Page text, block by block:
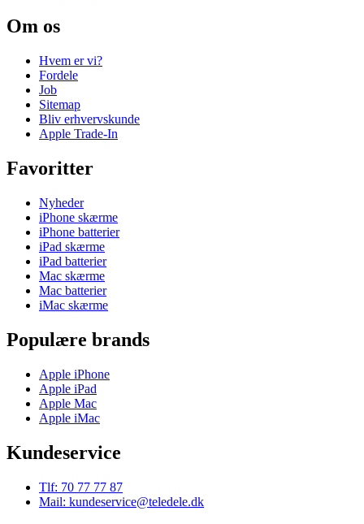
Om os
Hvem er vi?
Fordele
Job
Sitemap
Bliv erhvervskunde
Apple Trade-In
Favoritter
Nyheder
iPhone skærme
iPhone batterier
iPad skærme
iPad batterier
Mac skærme
Mac batterier
iMac skærme
Populære brands
Apple iPhone
Apple iPad
Apple Mac
Apple iMac
Kundeservice
Tlf: 70 77 77 87
Mail: kundeservice@teledele.dk